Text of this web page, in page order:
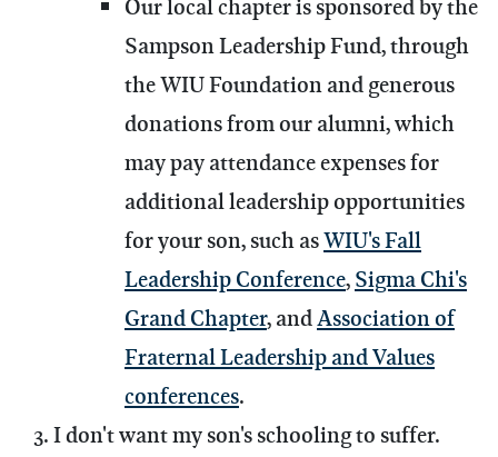
Our local chapter is sponsored by the
Sampson Leadership Fund, through
the WIU Foundation and generous
donations from our alumni, which
may pay attendance expenses for
additional leadership opportunities
for your son, such asWIU's Fall
Leadership Conference,Sigma Chi's
Grand Chapter, andAssociation of
Fraternal Leadership and Values
conferences.
I don't want my son's schooling to suffer.